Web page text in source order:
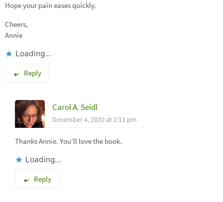
Hope your pain eases quickly.
Cheers,
Annie
Loading...
Reply
Carol A. Seidl
December 4, 2020 at 2:11 pm
Thanks Annie. You’ll love the book.
Loading...
Reply